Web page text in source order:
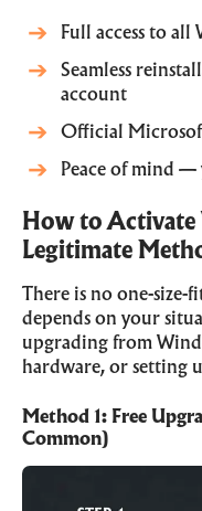
Full access to all
Seamless
account
Official
Peace of mind —
How to Activate
Legitimate
There is no one-size-
depends on your
upgrading from
hardware, or setting
Method 1: Free
Common)